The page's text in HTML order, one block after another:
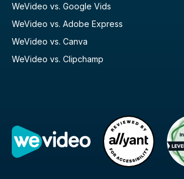
WeVideo vs. Google Vids
WeVideo vs. Adobe Express
WeVideo vs. Canva
WeVideo vs. Clipchamp